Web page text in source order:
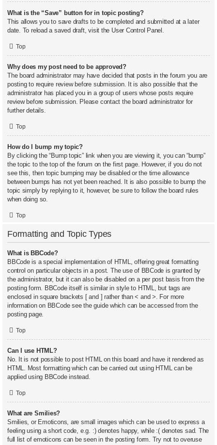
What is the “Save” button for in topic posting?
This allows you to save drafts to be completed and submitted at a later
date. To reload a saved draft, visit the User Control Panel.
Top
Why does my post need to be approved?
The board administrator may have decided that posts in the forum you are
posting to require review before submission. It is also possible that the
administrator has placed you in a group of users whose posts require
review before submission. Please contact the board administrator for
further details.
Top
How do I bump my topic?
By clicking the “Bump topic” link when you are viewing it, you can “bump”
the topic to the top of the forum on the first page. However, if you do not
see this, then topic bumping may be disabled or the time allowance
between bumps has not yet been reached. It is also possible to bump the
topic simply by replying to it, however, be sure to follow the board rules
when doing so.
Top
Formatting and Topic Types
What is BBCode?
BBCode is a special implementation of HTML, offering great formatting
control on particular objects in a post. The use of BBCode is granted by
the administrator, but it can also be disabled on a per post basis from the
posting form. BBCode itself is similar in style to HTML, but tags are
enclosed in square brackets [ and ] rather than < and >. For more
information on BBCode see the guide which can be accessed from the
posting page.
Top
Can I use HTML?
No. It is not possible to post HTML on this board and have it rendered as
HTML. Most formatting which can be carried out using HTML can be
applied using BBCode instead.
Top
What are Smilies?
Smilies, or Emoticons, are small images which can be used to express a
feeling using a short code, e.g. :) denotes happy, while :( denotes sad. The
full list of emoticons can be seen in the posting form. Try not to overuse